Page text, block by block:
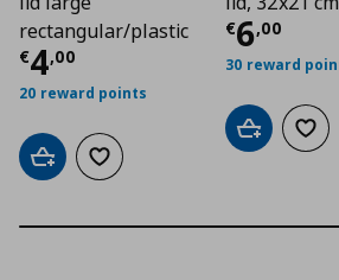
rectangular/plastic
€4,00
Τρέχουσα τιμή€
20 reward points
Add to cartAdd to wishlist
€6,00
30 reward
Add to cart
Add